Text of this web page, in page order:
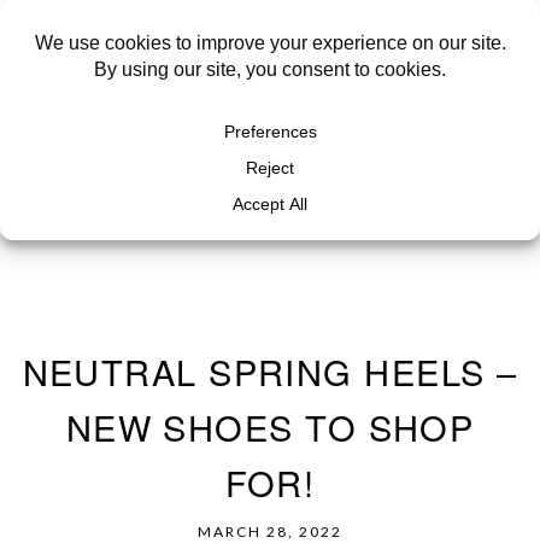
NEUTRAL SPRING HEELS –
NEW SHOES TO SHOP
FOR!
MARCH 28, 2022